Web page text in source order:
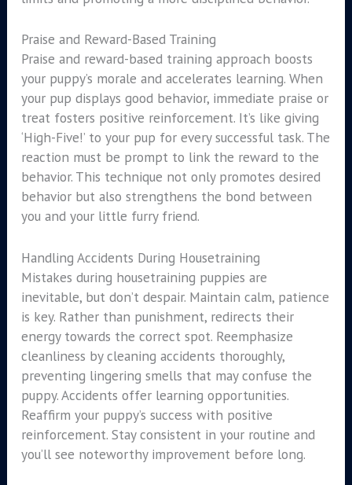
Praise and Reward-Based Training
Praise and reward-based training approach boosts
your puppy’s morale and accelerates learning. When
your pup displays good behavior, immediate praise or
treat fosters positive reinforcement. It’s like giving
‘High-Five!’ to your pup for every successful task. The
reaction must be prompt to link the reward to the
behavior. This technique not only promotes desired
behavior but also strengthens the bond between
you and your little furry friend.
Handling Accidents During Housetraining
Mistakes during housetraining puppies are
inevitable, but don’t despair. Maintain calm, patience
is key. Rather than punishment, redirects their
energy towards the correct spot. Reemphasize
cleanliness by cleaning accidents thoroughly,
preventing lingering smells that may confuse the
puppy. Accidents offer learning opportunities.
Reaffirm your puppy’s success with positive
reinforcement. Stay consistent in your routine and
you’ll see noteworthy improvement before long.